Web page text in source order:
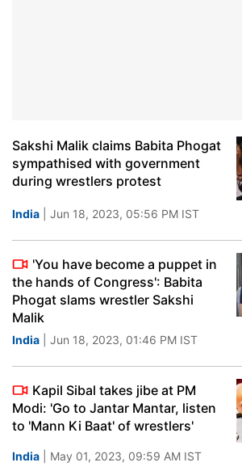
Sakshi Malik claims Babita Phogat
sympathised with government
during wrestlers protest
India | Jun 18, 2023, 05:56 PM IST
'You have become a puppet in
the hands of Congress': Babita
Phogat slams wrestler Sakshi
Malik
India | Jun 18, 2023, 01:46 PM IST
Kapil Sibal takes jibe at PM
Modi: 'Go to Jantar Mantar, listen
to 'Mann Ki Baat' of wrestlers'
India | May 01, 2023, 09:59 AM IST